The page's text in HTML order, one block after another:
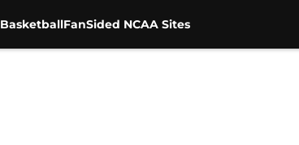
FanSided NCAA Sites